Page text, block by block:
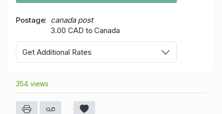
Postage
canada post
3.00 CAD to Canada
Get Additional Rates
354 views